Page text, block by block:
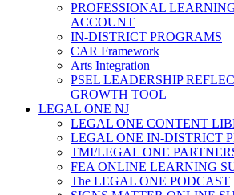
PROFESSIONAL
ACCOUNT
IN-DISTRICT PROGRAMS
CAR Framework
Arts Integration
PSEL LEADERSHIP
GROWTH TOOL
LEGAL ONE NJ
LEGAL ONE CONTENT
LEGAL ONE IN-DISTRICT
TMI/LEGAL ONE
FEA ONLINE LEARNING
The LEGAL ONE PODCAST